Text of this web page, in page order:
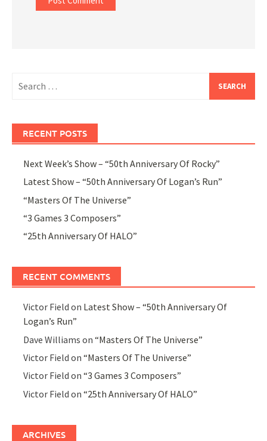
for:
RECENT POSTS
Next Week’s Show – “50th Anniversary Of Rocky”
Latest Show – “50th Anniversary Of Logan’s Run”
“Masters Of The Universe”
“3 Games 3 Composers”
“25th Anniversary Of HALO”
RECENT COMMENTS
Victor Field on Latest Show – “50th Anniversary Of
Logan’s Run”
Dave Williams on“Masters Of The Universe”
Victor Field on“Masters Of The Universe”
Victor Field on“3 Games 3 Composers”
Victor Field on“25th Anniversary Of HALO”
ARCHIVES